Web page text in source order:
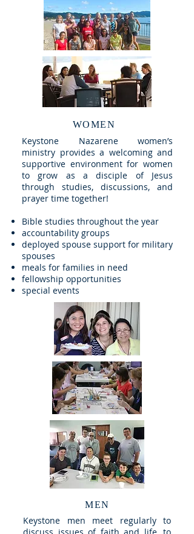
WOMEN
Keystone Nazarene women’s
ministry provides a welcoming and
supportive environment for women
to grow as a disciple of Jesus
through studies, discussions, and
prayer time together!
Bible studies throughout the year
accountability groups
deployed spouse support for military
spouses
meals for families in need
fellowship opportunities
special events
MEN
Keystone men meet regularly to